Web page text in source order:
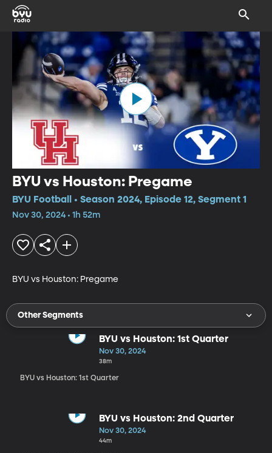
BYU vs Houston: Pregame
BYU Football • Season 2024, Episode 12, Segment 1
Nov 30, 2024 • 1h 52m
BYU vs Houston: Pregame
Other Segments
BYU vs Houston: 1st Quarter
Nov 30, 2024
38m
BYU vs Houston: 1st Quarter
BYU vs Houston: 2nd Quarter
Nov 30, 2024
44m